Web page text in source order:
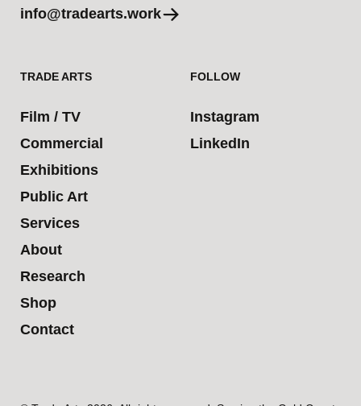
info@tradearts.work
TRADE ARTS
Film / TV
Commercial
Exhibitions
Public Art
Services
About
Research
Shop
Contact
FOLLOW
Instagram
LinkedIn